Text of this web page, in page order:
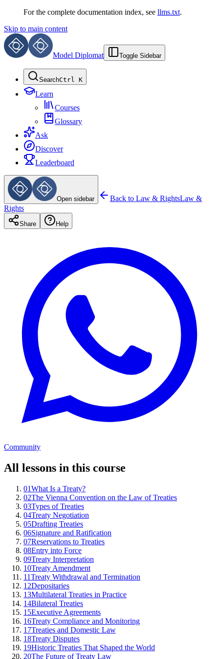
For the complete documentation index, see llms.txt.
Skip to main content
Model Diplomat Toggle Sidebar
SearchCtrl K
Learn
Courses
Glossary
Ask
Discover
Leaderboard
Open sidebar Back to Law & RightsLaw &
Rights
Share Help
Community
All lessons in this course
01What Is a Treaty?
02The Vienna Convention on the Law of Treaties
03Types of Treaties
04Treaty Negotiation
05Drafting Treaties
06Signature and Ratification
07Reservations to Treaties
08Entry into Force
09Treaty Interpretation
10Treaty Amendment
11Treaty Withdrawal and Termination
12Depositaries
13Multilateral Treaties in Practice
14Bilateral Treaties
15Executive Agreements
16Treaty Compliance and Monitoring
17Treaties and Domestic Law
18Treaty Disputes
19Historic Treaties That Shaped the World
20The Future of Treaty Law